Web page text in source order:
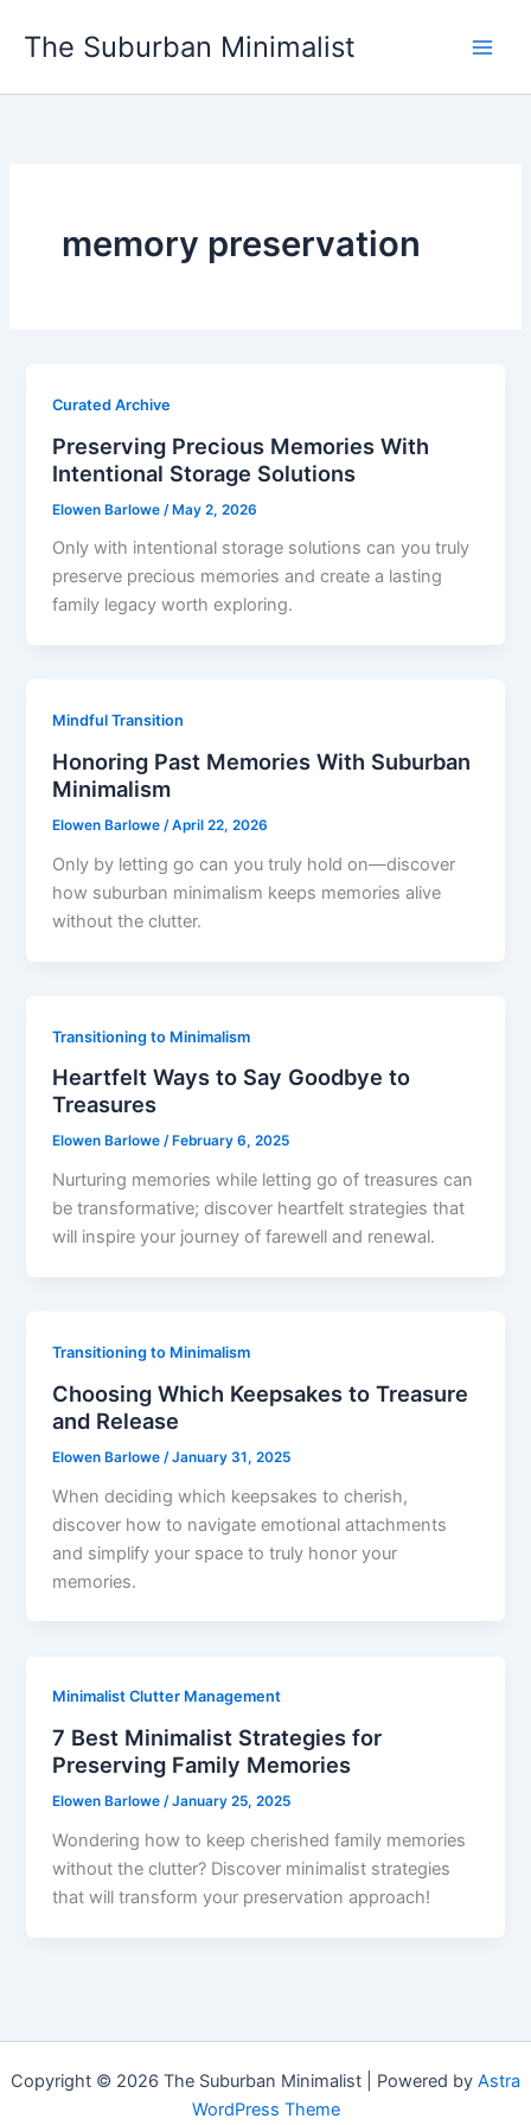
The Suburban Minimalist
memory preservation
Curated Archive
Preserving Precious Memories With
Intentional Storage Solutions
Elowen Barlowe /May 2, 2026
Only with intentional storage solutions can you truly
preserve precious memories and create a lasting
family legacy worth exploring.
Mindful Transition
Honoring Past Memories With Suburban
Minimalism
Elowen Barlowe/April 22, 2026
Only by letting go can you truly hold on—discover
how suburban minimalism keeps memories alive
without the clutter.
Transitioning to Minimalism
Heartfelt Ways to Say Goodbye to
Treasures
Elowen Barlowe/ February 6, 2025
Nurturing memories while letting go of treasures can
be transformative; discover heartfelt strategies that
will inspire your journey of farewell and renewal.
Transitioning to Minimalism
Choosing Which Keepsakes to Treasure
and Release
Elowen Barlowe /January 31, 2025
When deciding which keepsakes to cherish,
discover how to navigate emotional attachments
and simplify your space to truly honor your
memories.
Minimalist Clutter Management
7 Best Minimalist Strategies for
Preserving Family Memories
Elowen Barlowe/January 25, 2025
Wondering how to keep cherished family memories
without the clutter? Discover minimalist strategies
that will transform your preservation approach!
Copyright © 2026 The Suburban Minimalist | Powered by Astra
WordPress Theme